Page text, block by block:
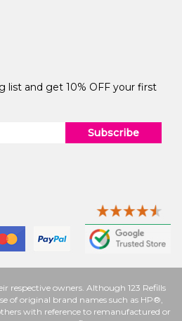
list and get 10% OFF your first
Subscribe
respective owners. Although 123 Refills
of original brand names such as HP®,
with reference to remanufactured or